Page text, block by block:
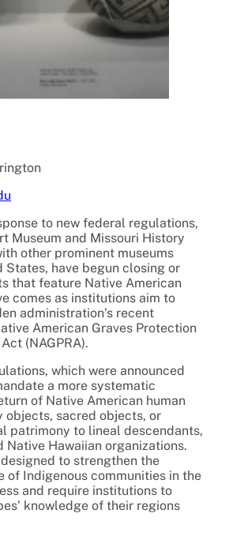
to new federal regulations,
Museum and Missouri History
other prominent museums
States, have begun closing or
that feature Native American
comes as institutions aim to
administration’s recent
American Graves Protection
(NAGPRA).
which were announced
a more systematic
of Native American human
objects, sacred objects, or
patrimony to lineal descendants,
Native Hawaiian organizations.
to strengthen the
of Indigenous communities in the
and require institutions to
knowledge of their regions